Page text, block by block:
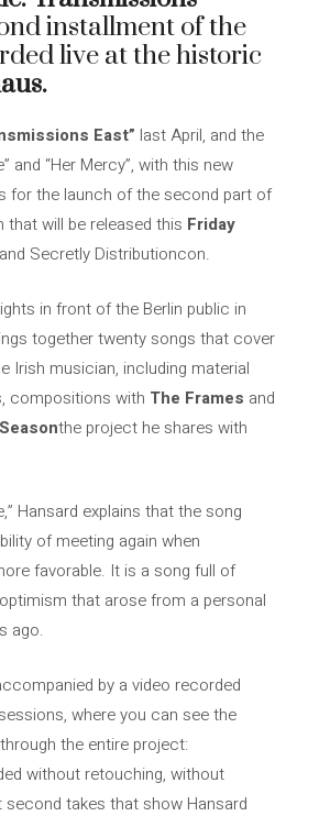
installment of the
live at the historic
East” last April, and the
and “Her Mercy”, with this new
for the launch of the second part of
will be released this Friday
Secretly Distributioncon.
in front of the Berlin public in
together twenty songs that cover
Irish musician, including material
compositions with The Frames and
the project he shares with
Hansard explains that the song
of meeting again when
favorable. It is a song full of
that arose from a personal
ago.
by a video recorded
where you can see the
the entire project:
without retouching, without
takes that show Hansard